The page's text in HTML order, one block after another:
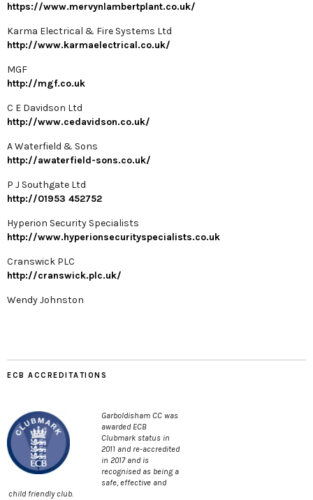
https://www.mervynlambertplant.co.uk/
Karma Electrical & Fire Systems Ltd
http://www.karmaelectrical.co.uk/
MGF
http://mgf.co.uk
C E Davidson Ltd
http://www.cedavidson.co.uk/
A Waterfield & Sons
http://awaterfield-sons.co.uk/
P J Southgate Ltd
http://01953 452752
Hyperion Security Specialists
http://www.hyperionsecurityspecialists.co.uk
Cranswick PLC
http://cranswick.plc.uk/
Wendy Johnston
ECB ACCREDITATIONS
Garboldisham CC was
awarded ECB
Clubmark status in
2011 and re-accredited
in 2017 and is
recognised as being a
safe, effective and
child friendly club.